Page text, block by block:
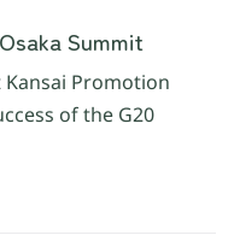
Summit
Promotion
of the G20